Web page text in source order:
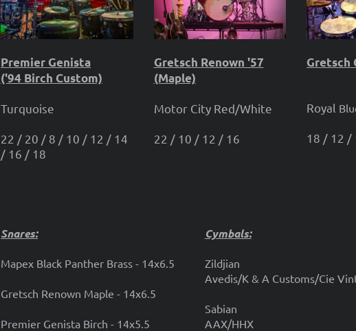
Premier Genista
('94 Birch Custom)
Turquoise
22 / 20 / 8 / 10 / 12 / 14
/ 16 / 18
Gretsch Renown '57
(Maple)
Motor City Red/White
22 / 10 / 12 / 16
Gretsch
Royal
18 / 12 /
Snares:
Mapex Black Panther Brass - 14x6.5
Gretsch Renown Maple - 14x6.5
Premier Genista Birch - 14x5.5
Cymbals:
Zildjian
Avedis/K & A Customs/Cie
Sabian
AAX/HHX